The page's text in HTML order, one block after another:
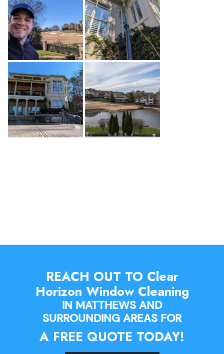
REACH OUT TO Clear
Horizon Window Cleaning
IN MATTHEWS AND
SURROUNDING AREAS FOR
A FREE QUOTE TODAY!